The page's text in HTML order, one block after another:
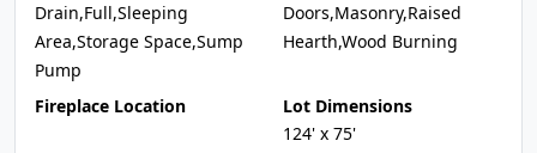
Drain,Full,Sleeping
Area,Storage Space,Sump
Pump
Doors,Masonry,Raised
Hearth,Wood Burning
Fireplace Location
Lot Dimensions
124' x 75'